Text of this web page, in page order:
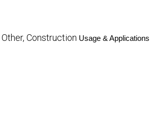
Other, Construction Usage &